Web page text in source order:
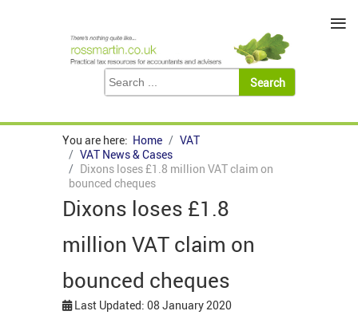
You are here: Home
VAT
VAT News & Cases
Dixons loses £1.8 million VAT claim on
bounced cheques
Dixons loses £1.8
million VAT claim on
bounced cheques
Last Updated: 08 January 2020
≡